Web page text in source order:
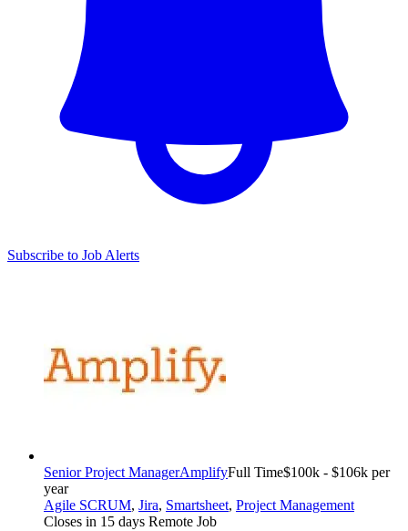
Subscribe to Job Alerts
Senior Project ManagerAmplifyFull Time$100k - $106k per
year
Agile SCRUM, Jira, Smartsheet, Project Management
Closes in 15 days Remote Job